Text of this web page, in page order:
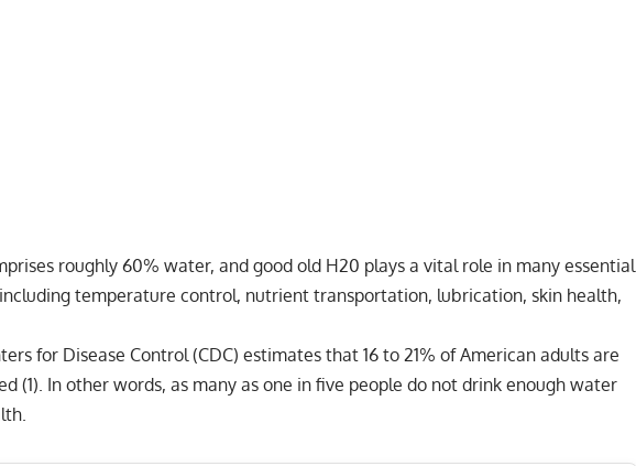
roughly 60% water, and good old H20 plays a vital role in many essential
temperature control, nutrient transportation, lubrication, skin health,
for Disease Control (CDC) estimates that 16 to 21% of American adults are
(1). In other words, as many as one in five people do not drink enough water